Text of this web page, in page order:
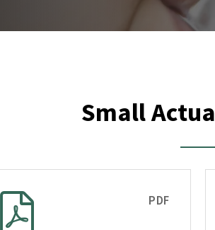
Small
PDF